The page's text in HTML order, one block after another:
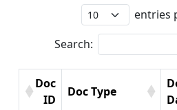
entries
Search:
Doc
ID
Doc Type